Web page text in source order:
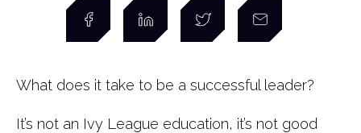
What does it take to be a successful leader?
It’s not an Ivy League education, it’s not good